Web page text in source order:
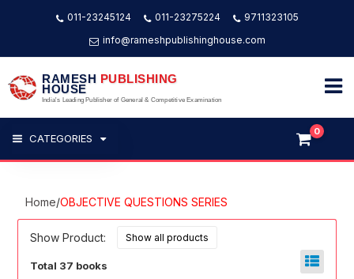
011-23245124 011-23275224
9711323105
info@rameshpublishinghouse.com
RAMESH PUBLISHING
HOUSE
India's Leading Publisher of General & Competitive Examination
CATEGORIES
0
Home/OBJECTIVE QUESTIONS SERIES
Show Product:
Total 37 books